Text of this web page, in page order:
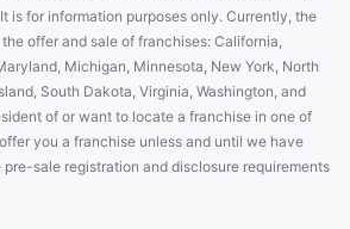
is for information purposes only. Currently, the
offer and sale of franchises: California,
Michigan, Minnesota, New York, North
South Dakota, Virginia, Washington, and
of or want to locate a franchise in one of
you a franchise unless and until we have
sale registration and disclosure requirements